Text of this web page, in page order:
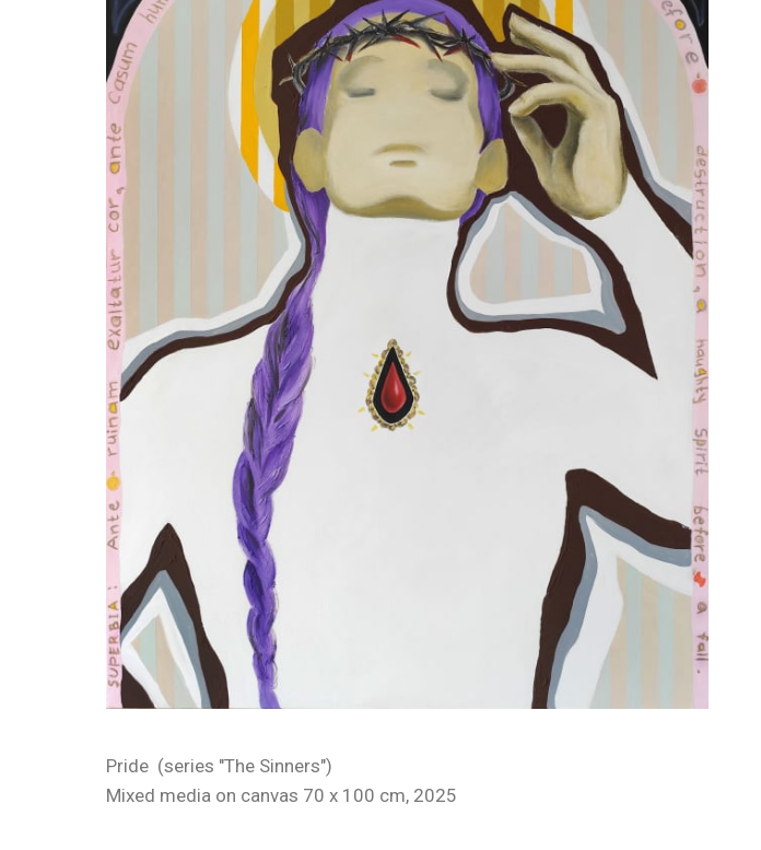
Pride (series "The Sinners")
Mixed media on canvas 70 x 100 cm, 2025